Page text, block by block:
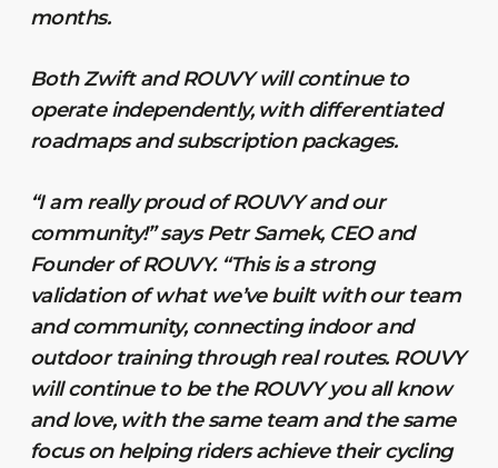
months.
Both Zwift and ROUVY will continue to
operate independently, with differentiated
roadmaps and subscription packages.
“I am really proud of ROUVY and our
community!” says Petr Samek, CEO and
Founder of ROUVY. “This is a strong
validation of what we’ve built with our team
and community, connecting indoor and
outdoor training through real routes. ROUVY
will continue to be the ROUVY you all know
and love, with the same team and the same
focus on helping riders achieve their cycling